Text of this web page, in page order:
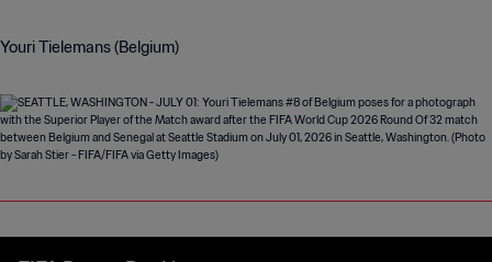
Youri Tielemans (Belgium)